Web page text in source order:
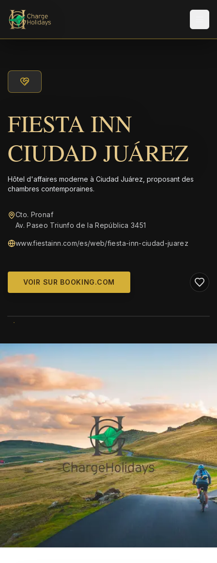
FIESTA INN
CIUDAD JUÁREZ
Hôtel d'affaires moderne à Ciudad Juárez, proposant des
chambres contemporaines.
Cto. Pronaf
Av. Paseo Triunfo de la República 3451
www.fiestainn.com/es/web/fiesta-inn-ciudad-juarez
VOIR SUR BOOKING.COM